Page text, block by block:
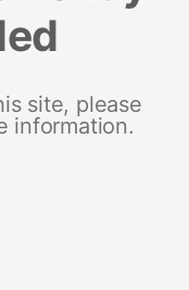
site, please
information.